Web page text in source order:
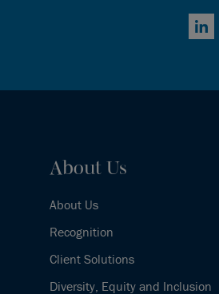
About Us
About Us
Recognition
Client Solutions
Diversity, Equity and Inclusion